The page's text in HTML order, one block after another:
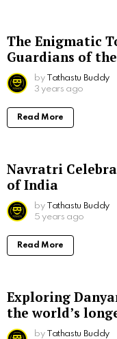
The Enigmatic
Guardians of
by Tathastu Buddy
3 years ago
Read More
Navratri
of India
by Tathastu Buddy
5 years ago
Read More
Exploring
the world’s
by Tathastu Buddy